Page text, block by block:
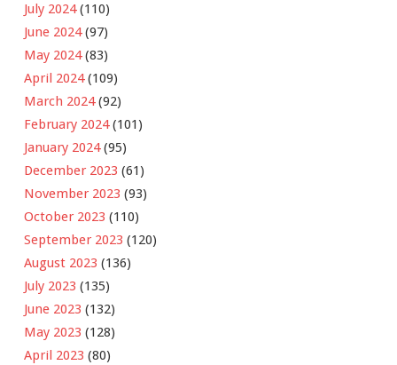
July 2024(110)
June 2024(97)
May 2024(83)
April 2024(109)
March 2024(92)
February 2024(101)
January 2024(95)
December 2023 (61)
November 2023 (93)
October 2023 (110)
September 2023 (120)
August 2023 (136)
July 2023 (135)
June 2023 (132)
May 2023 (128)
April 2023 (80)